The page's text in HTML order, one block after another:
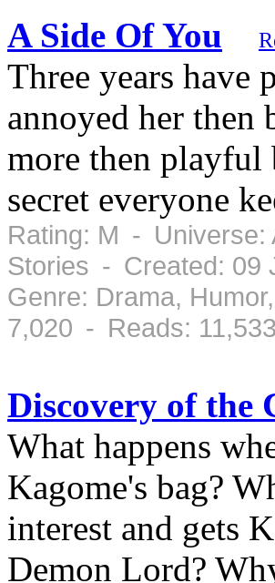
A Side Of You
Three years have
annoyed her then
more then playful
secret everyone
Rating: M -
Stories - Created: 09
Genre: Drama,
7,020 - Reads: 11,533
Discovery of the
What happens
Kagome's bag?
interest and gets
Demon Lord?